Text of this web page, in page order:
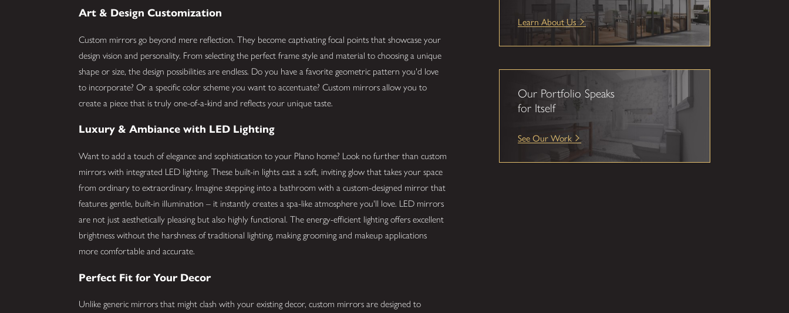
Art & Design Customization
Custom mirrors go beyond mere reflection. They become captivating focal points that showcase your
design vision and personality. From selecting the perfect frame style and material to choosing a unique
shape or size, the design possibilities are endless. Do you have a favorite geometric pattern you'd love
to incorporate? Or a specific color scheme you want to accentuate? Custom mirrors allow you to
create a piece that is truly one-of-a-kind and reflects your unique taste.
Luxury & Ambiance with LED Lighting
Want to add a touch of elegance and sophistication to your Plano home? Look no further than custom
mirrors with integrated LED lighting. These built-in lights cast a soft, inviting glow that takes your space
from ordinary to extraordinary. Imagine stepping into a bathroom with a custom-designed mirror that
features gentle, built-in illumination – it instantly creates a spa-like atmosphere you'll love. LED mirrors
are not just aesthetically pleasing but also highly functional. The energy-efficient lighting offers excellent
brightness without the harshness of traditional lighting, making grooming and makeup applications
more comfortable and accurate.
Perfect Fit for Your Decor
Unlike generic mirrors that might clash with your existing decor, custom mirrors are designed to
Learn About Us
Our Portfolio Speaks
for Itself
See Our Work